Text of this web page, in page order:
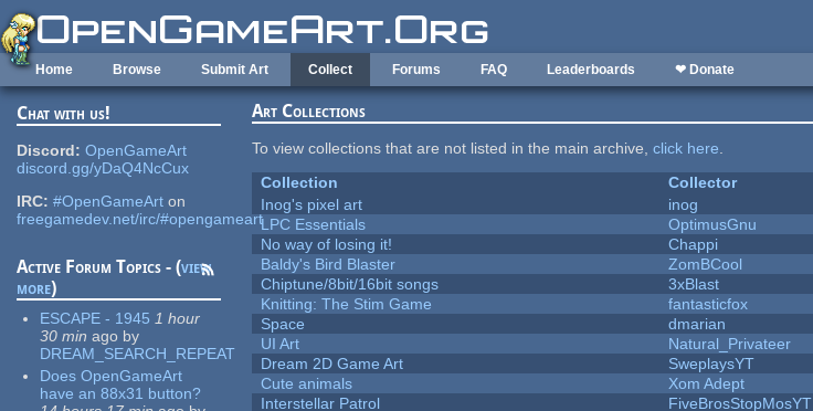
Skip to main content
Home Browse Submit Art Collect Forums FAQ Leaderboards ❤ Donate
Chat with us!
Discord: OpenGameArt
discord.gg/yDaQ4NcCux
IRC: #OpenGameArt on
freegamedev.net/irc/#opengameart
Active Forum Topics - (view
more)
ESCAPE - 1945 1 hour
30 min ago by
DREAM_SEARCH_REPEAT
Does OpenGameArt
have an 88x31 button?
Art Collections
To view collections that are not listed in the main archive,click here.
Collection
Collector
Inog's pixel art
inog
LPC Essentials
OptimusGnu
No way of losing it!
Chappi
Baldy's Bird Blaster
ZomBCool
Chiptune/8bit/16bit songs
3xBlast
Knitting: The Stim Game
fantasticfox
Space
dmarian
UI Art
Natural_Privateer
Dream 2D Game Art
SweplaysYT
Cute animals
Xom Adept
Interstellar Patrol
FiveBrosStopMosYT